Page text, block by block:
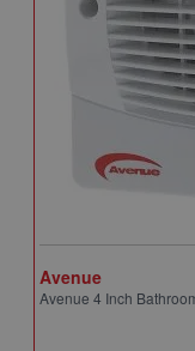
Avenue
Avenue 4 Inch